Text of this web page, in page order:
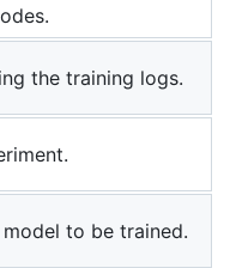
the training logs.
to be trained.